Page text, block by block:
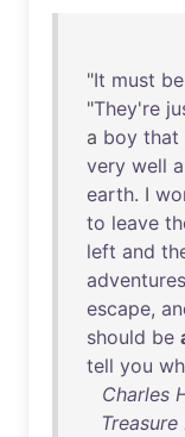
"It must be
"They're
a boy that
very well
earth. I
to leave
left and
adventures
escape,
should be
tell you
Charles